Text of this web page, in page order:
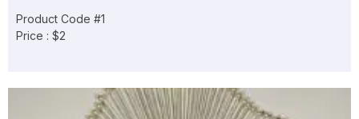
Product Code #1
Price : $2